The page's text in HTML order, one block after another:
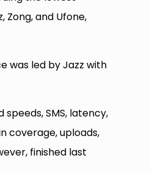
and Ufone,
was led by Jazz with
SMS, latency,
coverage, uploads,
finished last